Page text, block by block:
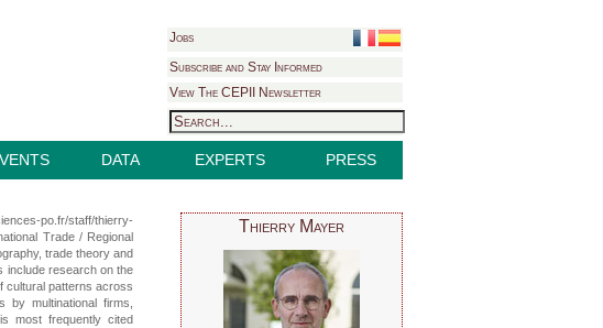
Jobs
Subscribe and Stay Informed
View The CEPII Newsletter
DATA EXPERTS PRESS
Thierry Mayer
po.fr/staff/thierry-
Trade / Regional
trade theory and
include research on the
cultural patterns across
by multinational firms,
most frequently cited